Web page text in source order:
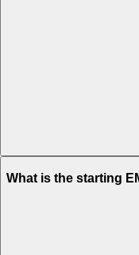
95,611.
What is the starting